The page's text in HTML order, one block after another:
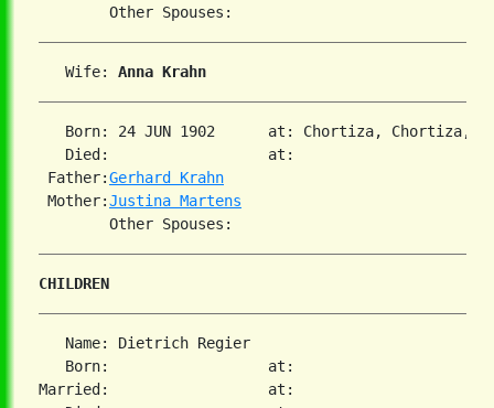
   Wife:
Anna Krahn
Born: 24 JUN 1902      at: Chortiza, Chortiza,
   Died:                  at:
Father:Gerhard Krahn
Mother:Justina Martens
CHILDREN
   Name: Dietrich Regier
   Born:                  at:
Married:                  at: